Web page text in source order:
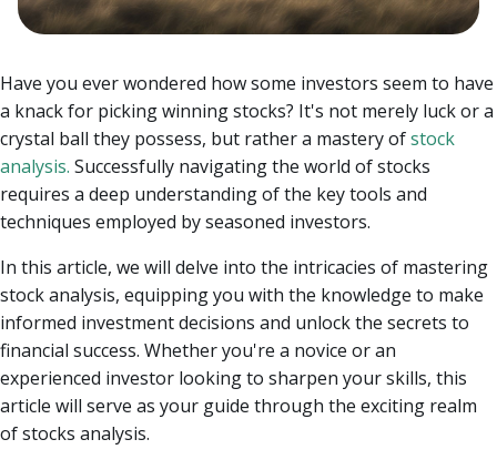
Have you ever wondered how some investors seem to have
a knack for picking winning stocks? It's not merely luck or a
crystal ball they possess, but rather a mastery ofstock
analysis. Successfully navigating the world of stocks
requires a deep understanding of the key tools and
techniques employed by seasoned investors.
In this article, we will delve into the intricacies of mastering
stock analysis, equipping you with the knowledge to make
informed investment decisions and unlock the secrets to
financial success. Whether you're a novice or an
experienced investor looking to sharpen your skills, this
article will serve as your guide through the exciting realm
of stocks analysis.